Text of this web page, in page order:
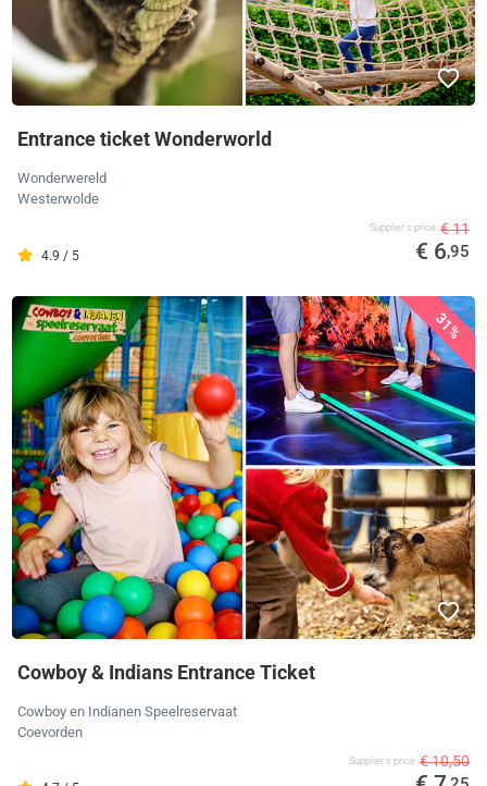
Entrance ticket Wonderworld
Wonderwereld
Westerwolde
4.9 / 5
Supplier's price € 11
€ 6,95
31%
Cowboy & Indians Entrance Ticket
Cowboy en Indianen Speelreservaat
Coevorden
Supplier's price € 10,50